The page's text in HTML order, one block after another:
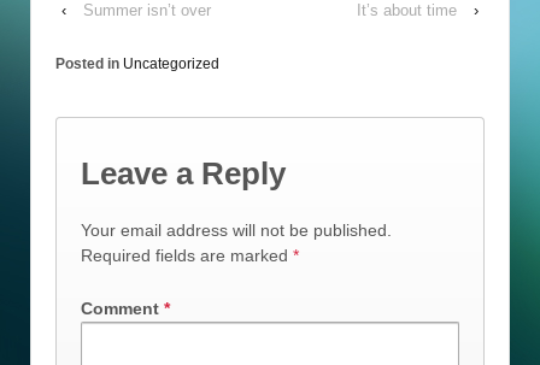
‹ Summer isn’t over It’s about time ›
Posted in Uncategorized
Leave a Reply
Your email address will not be published.
Required fields are marked *
Comment *